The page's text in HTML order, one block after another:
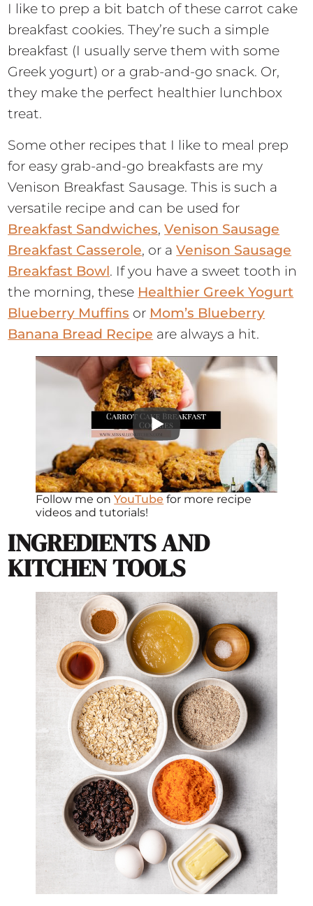
I like to prep a bit batch of these carrot cake
breakfast cookies. They’re such a simple
breakfast (I usually serve them with some
Greek yogurt) or a grab-and-go snack. Or,
they make the perfect healthier lunchbox
treat.
Some other recipes that I like to meal prep
for easy grab-and-go breakfasts are my
Venison Breakfast Sausage. This is such a
versatile recipe and can be used for
Breakfast Sandwiches,Venison Sausage
Breakfast Casserole, or aVenison Sausage
Breakfast Bowl. If you have a sweet tooth in
the morning, these Healthier Greek Yogurt
Blueberry Muffins or Mom’s Blueberry
Banana Bread Recipe are always a hit.
Follow me onYouTube for more recipe
videos and tutorials!
INGREDIENTS AND
KITCHEN TOOLS